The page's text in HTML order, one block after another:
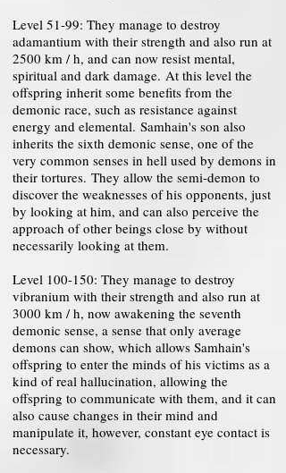
Level 51-99: They manage to destroy
adamantium with their strength and also run at
2500 km / h, and can now resist mental,
spiritual and dark damage. At this level the
offspring inherit some benefits from the
demonic race, such as resistance against
energy and elemental. Samhain's son also
inherits the sixth demonic sense, one of the
very common senses in hell used by demons in
their tortures. They allow the semi-demon to
discover the weaknesses of his opponents, just
by looking at him, and can also perceive the
approach of other beings close by without
necessarily looking at them.
Level 100-150: They manage to destroy
vibranium with their strength and also run at
3000 km / h, now awakening the seventh
demonic sense, a sense that only average
demons can show, which allows Samhain's
offspring to enter the minds of his victims as a
kind of real hallucination, allowing the
offspring to communicate with them, and it can
also cause changes in their mind and
manipulate it, however, constant eye contact is
necessary.